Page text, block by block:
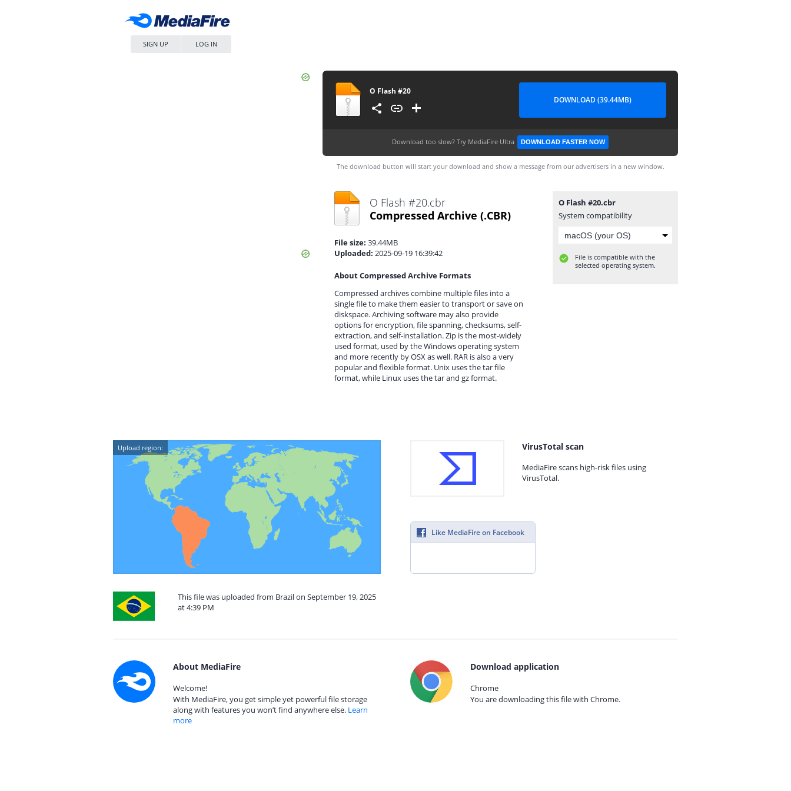
SIGN UP LOG IN
O Flash #20
DOWNLOAD (39.44MB)
Download too slow? Try MediaFire Ultra DOWNLOAD FASTER NOW
The download button will start your download and show a message from our advertisers in a new window.
O Flash #20.cbr
Compressed Archive (.CBR)
File size: 39.44MB
Uploaded: 2025-09-19 16:39:42
About Compressed Archive Formats
Compressed archives combine multiple files into a
single file to make them easier to transport or save on
diskspace. Archiving software may also provide
options for encryption, file spanning, checksums, self-
extraction, and self-installation. Zip is the most-widely
used format, used by the Windows operating system
and more recently by OSX as well. RAR is also a very
popular and flexible format. Unix uses the tar file
format, while Linux uses the tar and gz format.
O Flash #20.cbr
System compatibility
File is compatible with the
selected operating system.
Upload region:
This file was uploaded from Brazil on September 19, 2025
at 4:39 PM
VirusTotal scan
MediaFire scans high-risk files using
VirusTotal.
Like MediaFire on Facebook
About MediaFire
Welcome!
With MediaFire, you get simple yet powerful file storage
along with features you won’t find anywhere else. Learn
more
Download application
Chrome
You are downloading this file with Chrome.